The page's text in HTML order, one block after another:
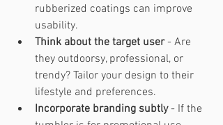
rubberized coatings can improve
usability.
Think about the target user - Are
they outdoorsy, professional, or
trendy? Tailor your design to their
lifestyle and preferences.
Incorporate branding subtly - If the